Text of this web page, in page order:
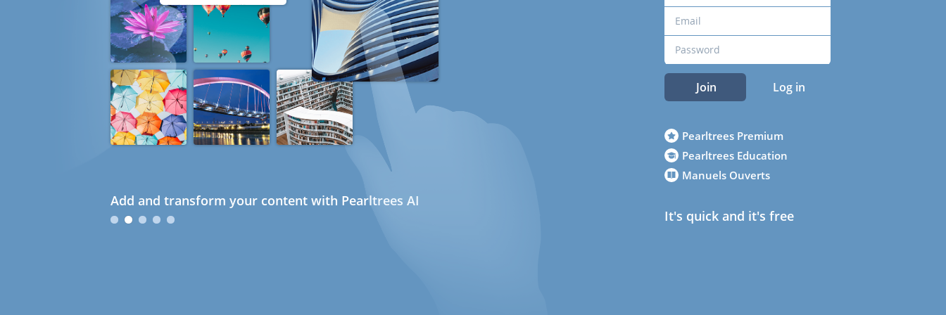
Add and transform your content with Pearltrees AI
Join Log in
Pearltrees Premium
Pearltrees Education
Manuels Ouverts
It's quick and it's free